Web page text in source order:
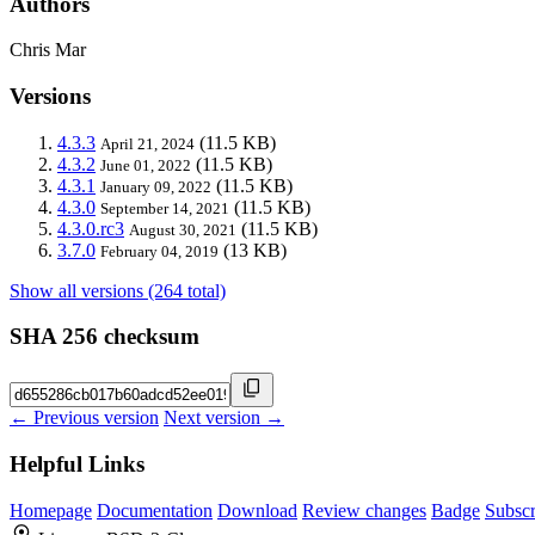
Chris Mar
Versions
4.3.3 April 21, 2024 (11.5 KB)
4.3.2 June 01, 2022 (11.5 KB)
4.3.1 January 09, 2022 (11.5 KB)
4.3.0 September 14, 2021 (11.5 KB)
4.3.0.rc3 August 30, 2021 (11.5 KB)
3.7.0 February 04, 2019 (13 KB)
Show all versions (264 total)
SHA 256 checksum
← Previous version Next version →
Helpful Links
Homepage Documentation Download Review changes Badge